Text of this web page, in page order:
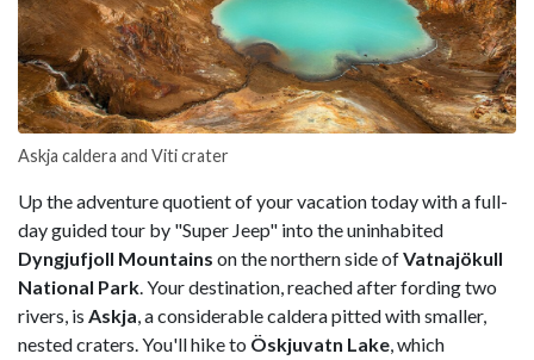
Askja caldera and Viti crater
Up the adventure quotient of your vacation today with a full-
day guided tour by "Super Jeep" into the uninhabited
Dyngjufjoll Mountains on the northern side ofVatnajökull
National Park. Your destination, reached after fording two
rivers, is Askja, a considerable caldera pitted with smaller,
nested craters. You'll hike to Öskjuvatn Lake, which